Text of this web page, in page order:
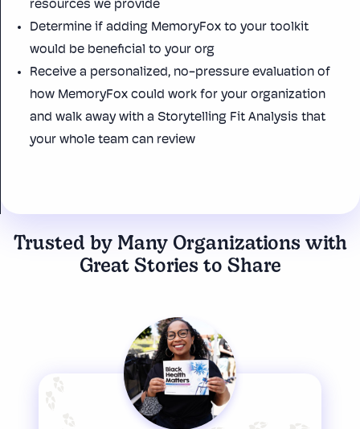
resources we provide
Determine if adding MemoryFox to your toolkit
would be beneficial to your org
Receive a personalized, no-pressure evaluation of
how MemoryFox could work for your organization
and walk away with a Storytelling Fit Analysis that
your whole team can review
Trusted by Many Organizations with
Great Stories to Share